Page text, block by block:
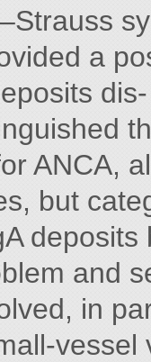
a
ANCA,
but
and
in
vessel